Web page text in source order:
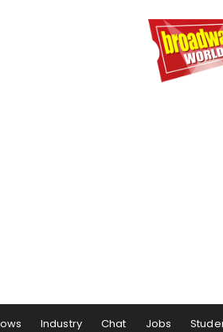
Industry Chat Jobs